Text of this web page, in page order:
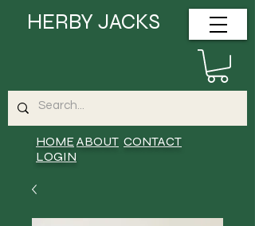
HOMEABOUT CONTACT
LOGIN
HERBY JACKS